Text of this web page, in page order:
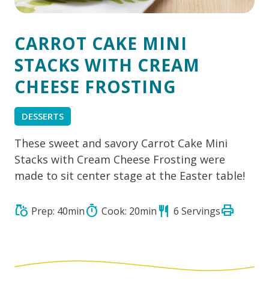
CARROT CAKE MINI
STACKS WITH CREAM
CHEESE FROSTING
DESSERTS
These sweet and savory Carrot Cake Mini
Stacks with Cream Cheese Frosting were
made to sit center stage at the Easter table!
grocery Prep: 40mintimer Cook: 20min restaurant 6 Servingsprint